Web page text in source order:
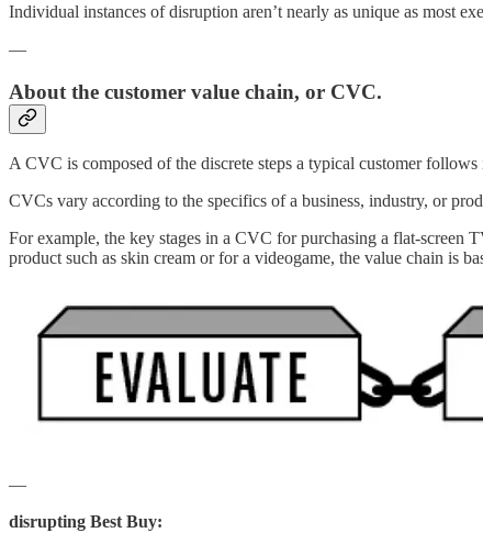
Individual instances of disruption aren’t nearly as unique as most
—
About the customer value chain, or CVC.
A CVC is composed of the discrete steps a typical customer
CVCs vary according to the specifics of a business, industry, or
For example, the key stages in a CVC for purchasing a flat-screen
product such as skin cream or for a videogame, the value chain
—
disrupting Best Buy: